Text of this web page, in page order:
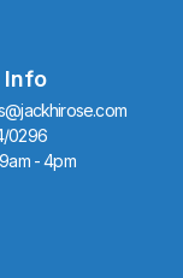
Info
0296
- 4pm